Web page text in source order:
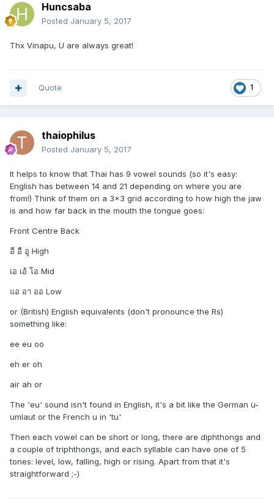
Huncsaba
Posted January 5, 2017
Thx Vinapu, U are always great!
1
Quote
thaiophilus
Posted January 5, 2017
It helps to know that Thai has 9 vowel sounds (so it's easy:
English has between 14 and 21 depending on where you are
from!) Think of them on a 3x3 grid according to how high the jaw
is and how far back in the mouth the tongue goes:
Front Centre Back
อี อื อู High
เอ เอ้ โอ Mid
แอ อา ออ Low
or (British) English equivalents (don't pronounce the Rs)
something like:
ee eu oo
eh er oh
air ah or
The 'eu' sound isn't found in English, it's a bit like the German ü-
umlaut or the French u in 'tu'
Then each vowel can be short or long, there are diphthongs and
a couple of triphthongs, and each syllable can have one of 5
tones: level, low, falling, high or rising. Apart from that it's
straightforward ;-)